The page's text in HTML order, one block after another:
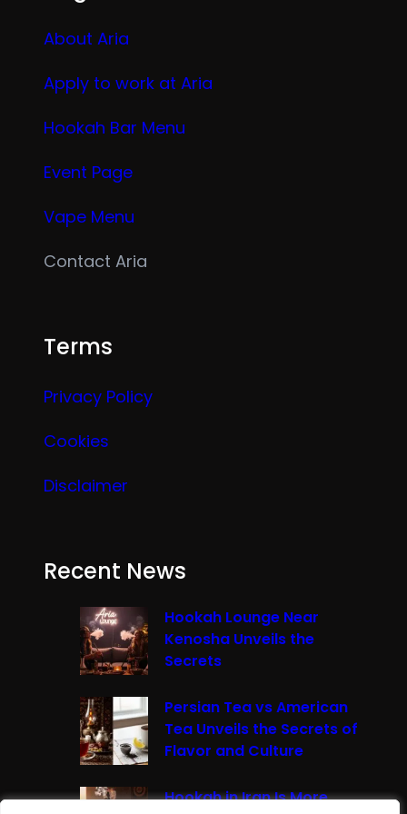
About Aria
Apply to work at Aria
Hookah Bar Menu
Event Page
Vape Menu
Contact Aria
Terms
Privacy Policy
Cookies
Disclaimer
Recent News
Hookah Lounge Near
Kenosha Unveils the
Secrets
Persian Tea vs American
Tea Unveils the Secrets of
Flavor and Culture
Hookah in Iran Is More